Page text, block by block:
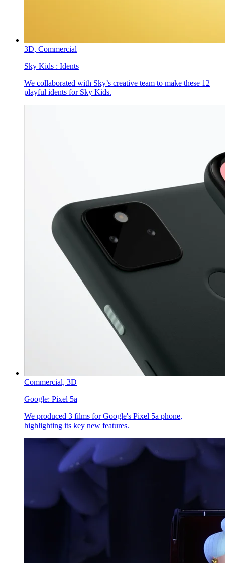
3D, Commercial
Sky Kids : Idents
We collaborated with Sky’s creative team to make these 12
playful idents for Sky Kids.
Commercial, 3D
Google: Pixel 5a
We produced 3 films for Google's Pixel 5a phone,
highlighting its key new features.